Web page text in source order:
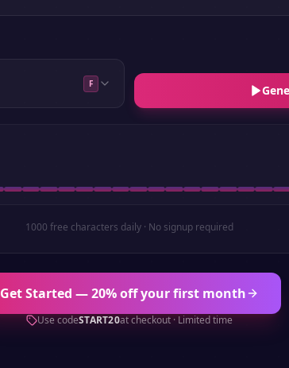
F
1000 free characters daily · No signup required
Get Started — 20% off your first month
Use codeSTART20at checkout · Limited time